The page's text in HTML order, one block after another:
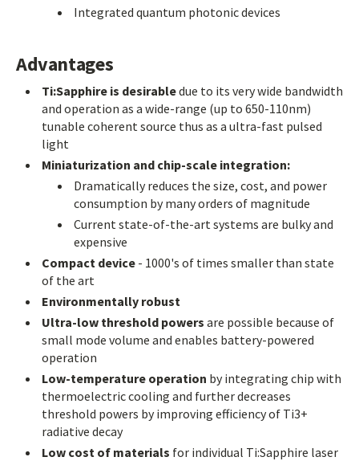
Integrated quantum photonic devices
Advantages
Ti:Sapphire is desirabledue to its very wide bandwidth
and operation as a wide-range (up to 650-110nm)
tunable coherent source thus as a ultra-fast pulsed
light
Miniaturization and chip-scale integration:
Dramatically reduces the size, cost, and power
consumption by many orders of magnitude
Current state-of-the-art systems are bulky and
expensive
Compact device - 1000's of times smaller than state
of the art
Environmentally robust
Ultra-low threshold powers are possible because of
small mode volume and enables battery-powered
operation
Low-temperature operation by integrating chip with
thermoelectric cooling and further decreases
threshold powers by improving efficiency of Ti3+
radiative decay
Low cost of materials for individual Ti:Sapphire laser